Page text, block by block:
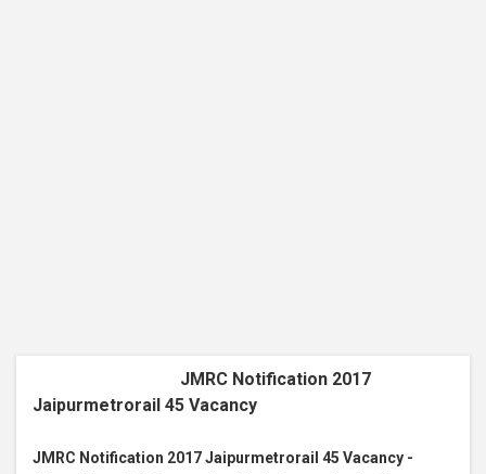
JMRC Notification 2017
Jaipurmetrorail 45 Vacancy
JMRC Notification 2017 Jaipurmetrorail 45 Vacancy -